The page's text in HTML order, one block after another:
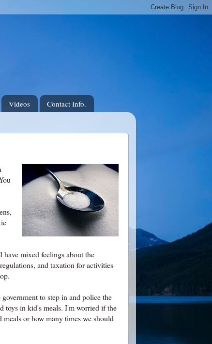
Videos Contact Info.
mixed feelings about the
and taxation for activities
to step in and police the
toys in kid's meals. I'm worried if the
or how many times we should